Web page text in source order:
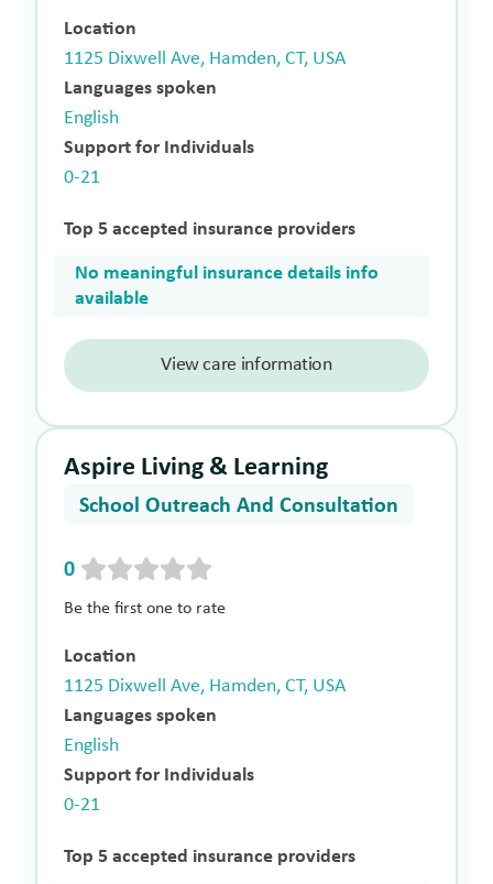
Location
1125 Dixwell Ave, Hamden, CT, USA
Languages spoken
English
Support for Individuals
0-21
Top 5 accepted insurance providers
No meaningful insurance details info
available
View care information
Aspire Living & Learning
School Outreach And Consultation
0
Be the first one to rate
Location
1125 Dixwell Ave, Hamden, CT, USA
Languages spoken
English
Support for Individuals
0-21
Top 5 accepted insurance providers